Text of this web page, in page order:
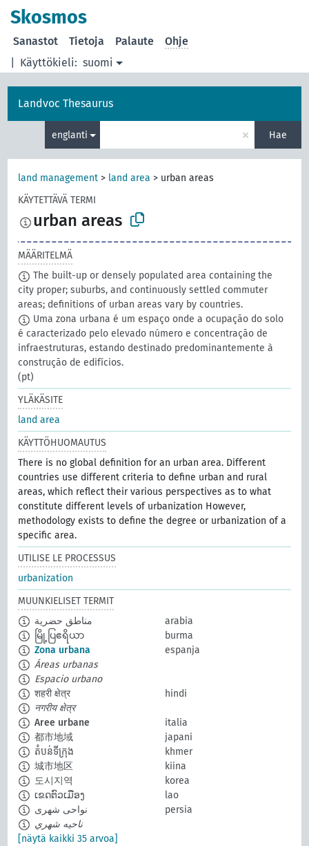
Skosmos
Käyttökieli: suomi
Sanastot Tietoja Palaute Ohje
Landvoc Thesaurus
englanti × Hae
land management > land area > urban areas
KÄYTETTÄVÄ TERMI
urban areas
MÄÄRITELMÄ
The built-up or densely populated area containing the
city proper; suburbs, and continuously settled commuter
areas; definitions of urban areas vary by countries.
Uma zona urbana é um espaço onde a ocupação do solo
é caracterizado pelo elevado número e concentração de
infraestruturas, estando destinado predominantemente à
construção de edifícios.
(pt)
YLÄKÄSITE
land area
KÄYTTÖHUOMAUTUS
There is no global definition for an urban area. Different
countries use different criteria to define urban and rural
areas, which reflect their various perspectives as to what
constitute different levels of urbanization However,
methodology exists to define the degree or urbanization of a
specific area.
UTILISE LE PROCESSUS
urbanization
MUUNKIELISET TERMIT
مناطق حضرية
arabia
မြို့ပြဧရိယာ
burma
Zona urbana
espanja
Áreas urbanas
Espacio urbano
शहरी क्षेत्र
hindi
नगरीय क्षेत्र
Aree urbane
italia
都市地域
japani
តំបន់ទីក្រុង
khmer
城市地区
kiina
도시지역
korea
ເຂດຕົວເມືອງ
lao
نواحی شهری
persia
ناحيه شهري
[näytä kaikki 35 arvoa]